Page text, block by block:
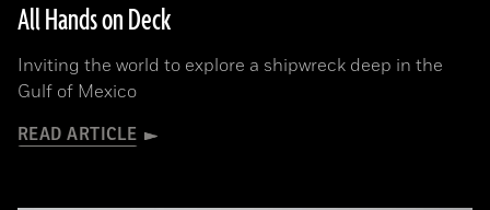
All Hands on Deck
Inviting the world to explore a shipwreck deep in the
Gulf of Mexico
READ ARTICLE